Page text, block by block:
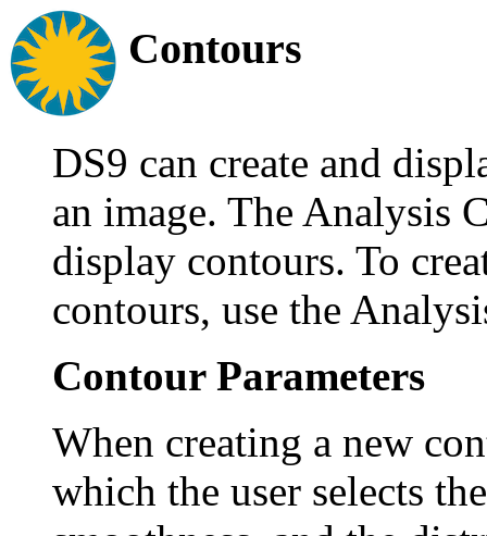
Contours
DS9 can create and
an image. The Analysis
display contours. To
contours, use the
Contour Parameters
When creating a new
which the user selects